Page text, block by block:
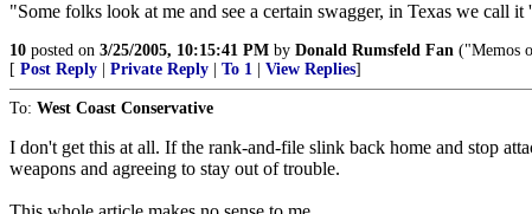
"Some folks look at me and see a certain swagger, in Texas we call
10 posted on 3/25/2005, 10:15:41 PM by Donald Rumsfeld Fan ("Memos
[ Post Reply Private Reply To 1 View Replies]
To: West Coast Conservative
I don't get this at all. If the rank-and-file slink back home and stop
weapons and agreeing to stay out of trouble.